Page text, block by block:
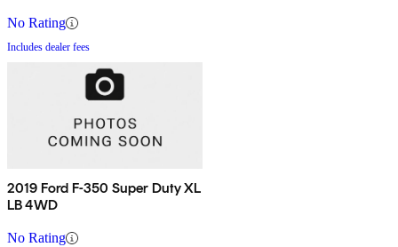
No Rating
Includes dealer fees
2019 Ford F-350 Super Duty XL
LB 4WD
No Rating